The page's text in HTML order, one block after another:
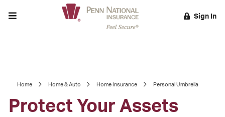
Toggle menu Sign In
Home Home & Auto Home Insurance Personal Umbrella
Protect Your Assets